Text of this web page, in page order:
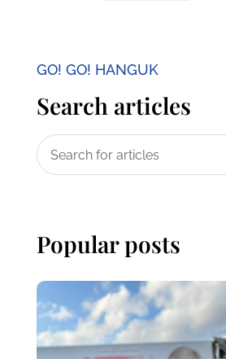
GO! GO! HANGUK
Search articles
Popular posts